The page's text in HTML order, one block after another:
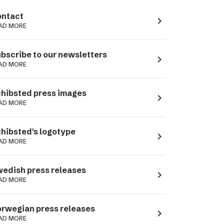
MORE navigate_next
to our newsletters
MORE navigate_next
press images
MORE navigate_next
logotype
MORE navigate_next
press releases
MORE navigate_next
press releases
MORE navigate_next